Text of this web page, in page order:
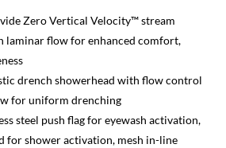
Zero Vertical Velocity™ stream
laminar flow for enhanced comfort,
drench showerhead with flow control
for uniform drenching
steel push flag for eyewash activation,
for shower activation, mesh in-line